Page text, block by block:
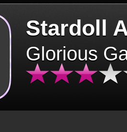
Stardoll
Glorious